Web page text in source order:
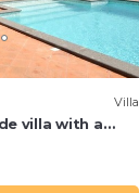
Villa
villa with a